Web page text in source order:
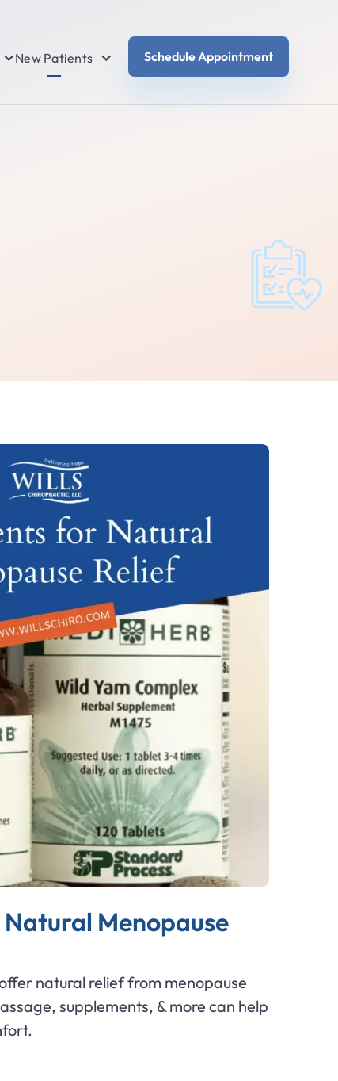
New Patients Schedule Appointment
Menopause
natural relief from menopause
supplements, & more can help